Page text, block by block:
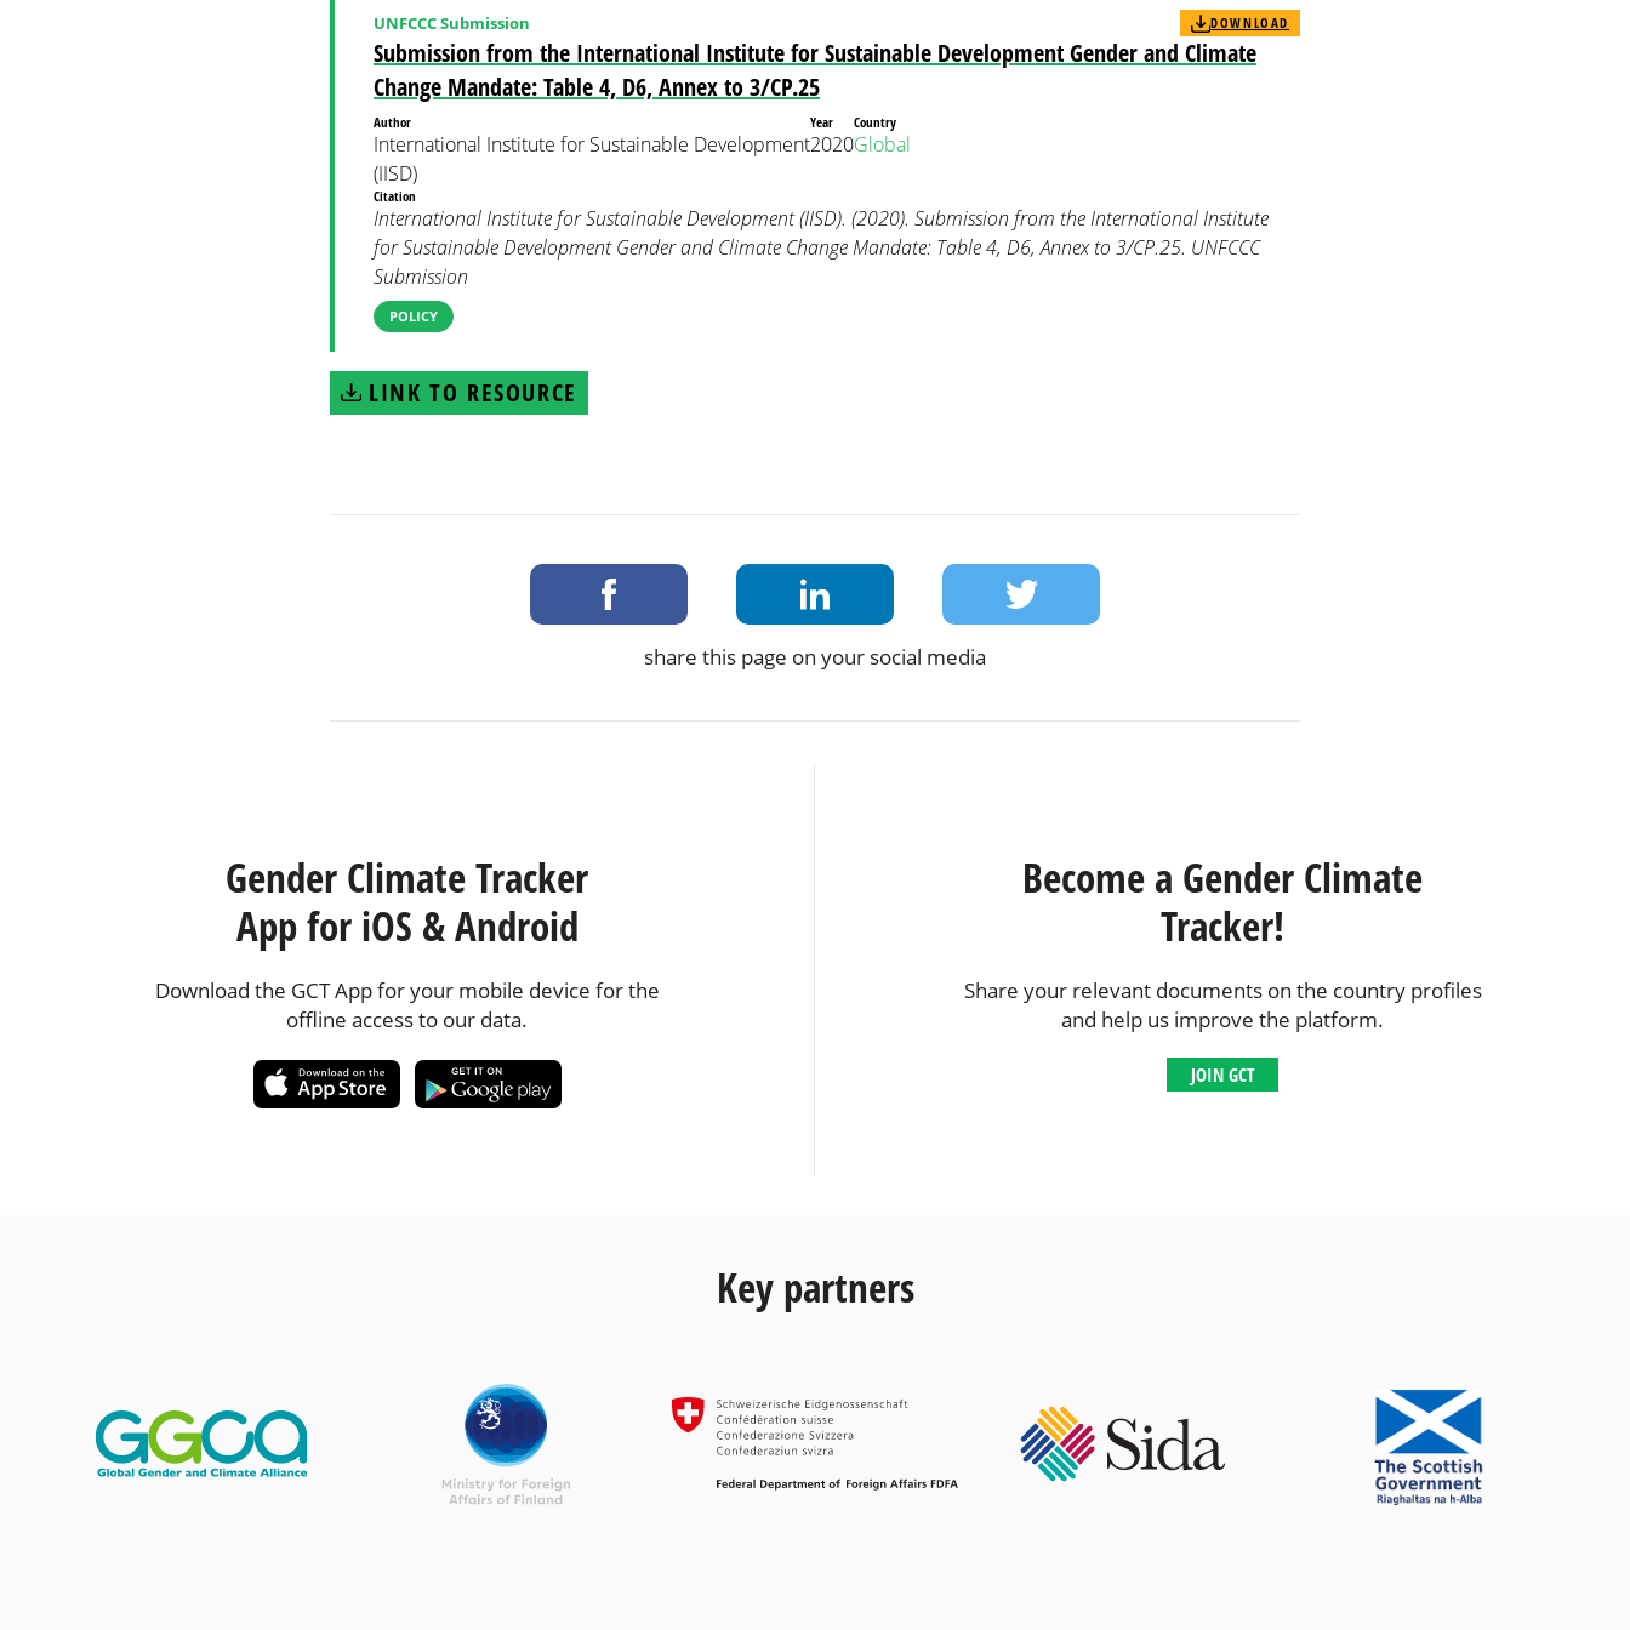
Submission from the International Institute for Sustainable Development Gender and Climate
Change Mandate: Table 4, D6, Annex to 3/CP.25
UNFCCC Submission DOWNLOAD
Author
International Institute for Sustainable Development
(IISD)
Year
2020
Country
Global
Citation
International Institute for Sustainable Development (IISD). (2020). Submission from the International Institute
for Sustainable Development Gender and Climate Change Mandate: Table 4, D6, Annex to 3/CP.25. UNFCCC
Submission
POLICY
LINK TO RESOURCE
share this page on your social media
Gender Climate Tracker
App for iOS & Android
Download the GCT App for your mobile device for the
offline access to our data.
Become a Gender Climate
Tracker!
Share your relevant documents on the country profiles
and help us improve the platform.
JOIN GCT
Key partners